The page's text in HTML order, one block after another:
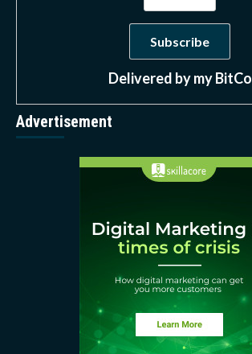
Delivered bymy BitCo
Advertisement